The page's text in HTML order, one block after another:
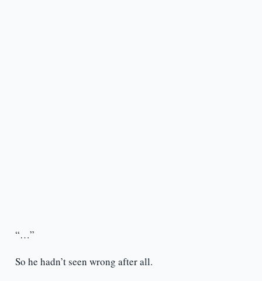
“…”
So he hadn’t seen wrong after all.